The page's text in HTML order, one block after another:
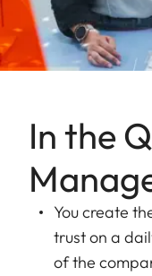
In the
You create
trust on a
of the